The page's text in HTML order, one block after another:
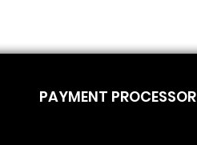
PAYMENT PROCESSOR